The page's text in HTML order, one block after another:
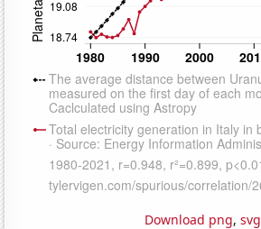
Download png, svg